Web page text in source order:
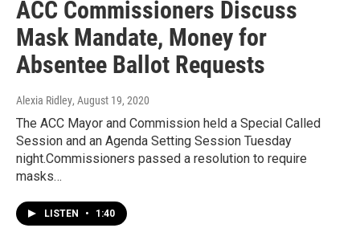
ACC Commissioners Discuss
Mask Mandate, Money for
Absentee Ballot Requests
Alexia Ridley, August 19, 2020
The ACC Mayor and Commission held a Special Called
Session and an Agenda Setting Session Tuesday
night.Commissioners passed a resolution to require
masks…
LISTEN • 1:40